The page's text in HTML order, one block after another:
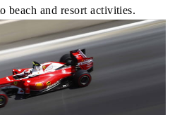
beach and resort activities.